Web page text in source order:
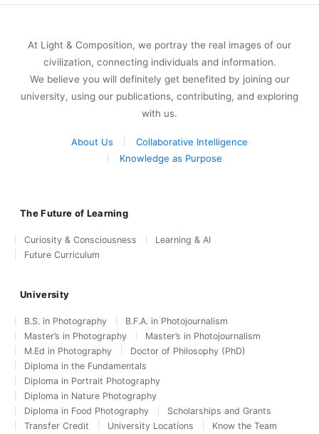
At Light & Composition, we portray the real images of our
civilization, connecting individuals and information.
We believe you will definitely get benefited by joining our
university, using our publications, contributing, and exploring
with us.
About Us
Collaborative Intelligence
Knowledge as Purpose
The Future of Learning
Curiosity & Consciousness
Learning & AI
Future Curriculum
University
B.S. in Photography
B.F.A. in Photojournalism
Master’s in Photography
Master’s in Photojournalism
M.Ed in Photography
Doctor of Philosophy (PhD)
Diploma in the Fundamentals
Diploma in Portrait Photography
Diploma in Nature Photography
Diploma in Food Photography
Scholarships and Grants
Transfer Credit
University Locations
Know the Team